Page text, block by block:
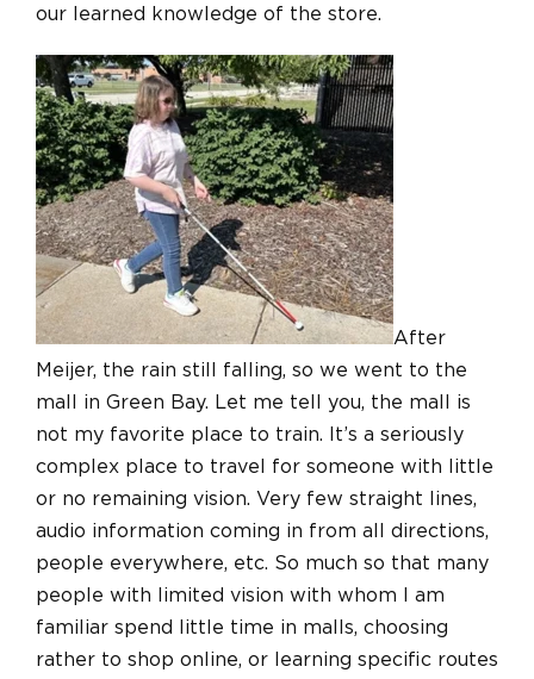
our learned knowledge of the store.
After
Meijer, the rain still falling, so we went to the
mall in Green Bay. Let me tell you, the mall is
not my favorite place to train. It’s a seriously
complex place to travel for someone with little
or no remaining vision. Very few straight lines,
audio information coming in from all directions,
people everywhere, etc. So much so that many
people with limited vision with whom I am
familiar spend little time in malls, choosing
rather to shop online, or learning specific routes